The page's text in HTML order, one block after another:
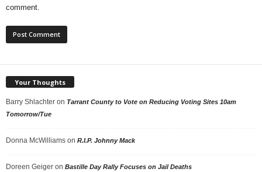
comment.
Your Thoughts
Barry Shlachter on Tarrant County to Vote on Reducing Voting Sites 10am
Tomorrow/Tue
Donna McWilliams on R.I.P. Johnny Mack
Doreen Geiger on Bastille Day Rally Focuses on Jail Deaths